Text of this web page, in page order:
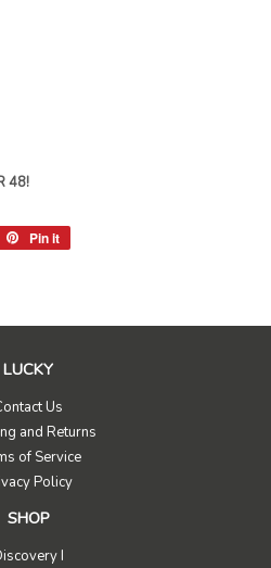
48!
Pin it
LUCKY
Us
and Returns
of Service
Policy
SHOP
I